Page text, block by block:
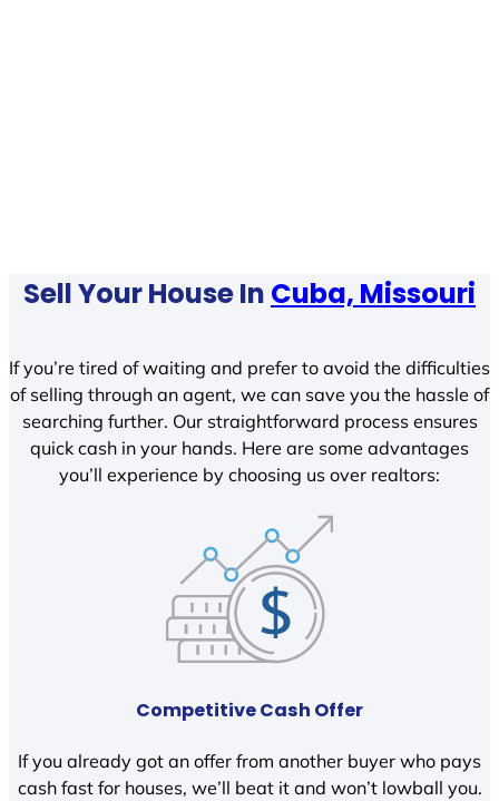
Sell Your House In Cuba, Missouri
If you’re tired of waiting and prefer to avoid the difficulties
of selling through an agent, we can save you the hassle of
searching further. Our straightforward process ensures
quick cash in your hands. Here are some advantages
you’ll experience by choosing us over realtors:
Competitive Cash Offer
If you already got an offer from another buyer who pays
cash fast for houses, we’ll beat it and won’t lowball you.